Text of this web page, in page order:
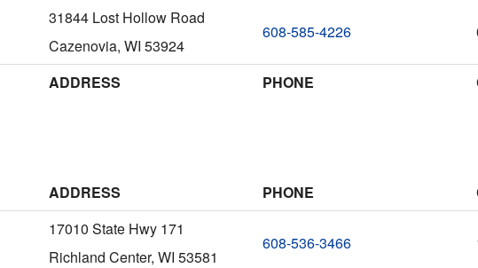
31844 Lost Hollow Road
Cazenovia, WI 53924
608-585-4226
ADDRESS PHONE
ADDRESS PHONE
17010 State Hwy 171
Richland Center, WI 53581
608-536-3466